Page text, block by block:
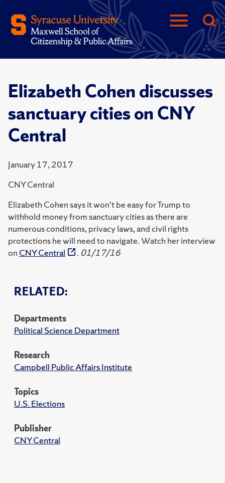
Elizabeth Cohen discusses
sanctuary cities on CNY
Central
January 17, 2017
CNY Central
RELATED:
Departments
Political Science Department
Research
Campbell Public Affairs Institute
Topics
U.S. Elections
Publisher
CNY Central
Elizabeth Cohen says it won't be easy for Trump to
withhold money from sanctuary cities as there are
numerous conditions, privacy laws, and civil rights
protections he will need to navigate. Watch her interview
on CNY Central . 01/17/16